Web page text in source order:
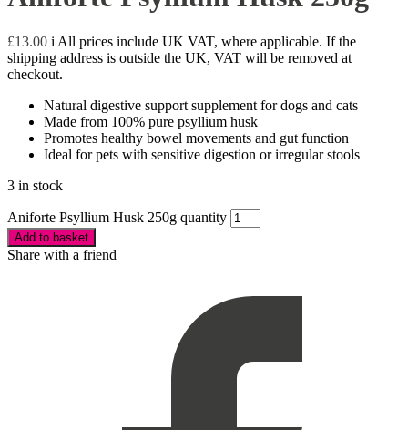
£13.00 i All prices include UK VAT, where applicable. If the
shipping address is outside the UK, VAT will be removed at
checkout.
Natural digestive support supplement for dogs and cats
Made from 100% pure psyllium husk
Promotes healthy bowel movements and gut function
Ideal for pets with sensitive digestion or irregular stools
3 in stock
Aniforte Psyllium Husk 250g quantity
Add to basket
Share with a friend